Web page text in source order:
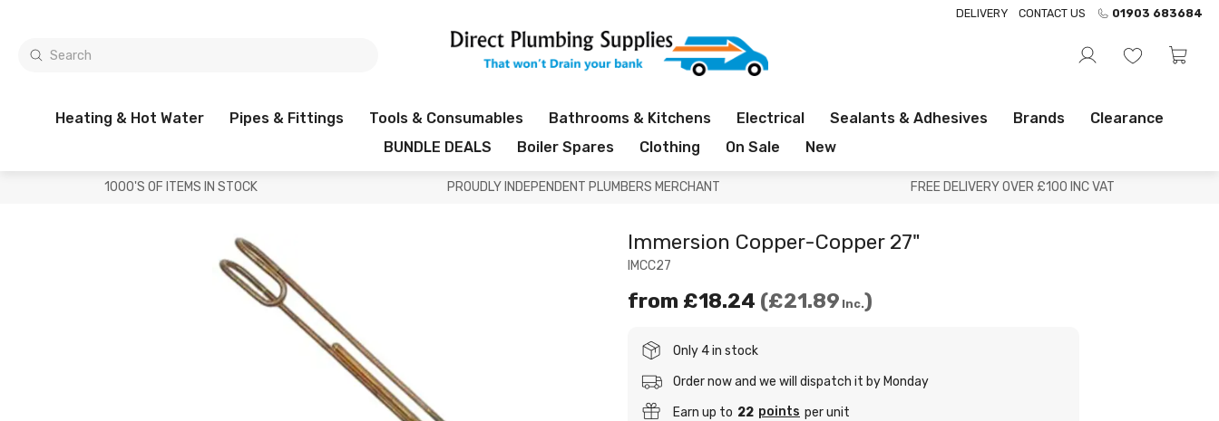
DELIVERY CONTACT US 01903 683684
Heating & Hot Water Pipes & Fittings Tools & Consumables Bathrooms & Kitchens Electrical Sealants & Adhesives Brands
Clearance
BUNDLE DEALS
Boiler Spares Clothing On Sale New
1000'S OF ITEMS IN STOCK PROUDLY INDEPENDENT PLUMBERS MERCHANT FREE DELIVERY OVER £100 INC VAT
IMCC27
Immersion Copper-Copper 27"
from £18.24 £21.89 Inc.
Only 4 in stock
Order now and we will dispatch it by Monday
Earn up to 22 points per unit